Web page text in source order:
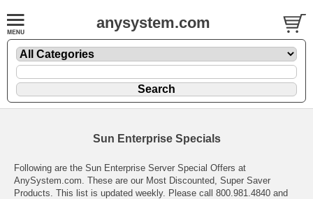
anysystem.com
Sun Enterprise Specials
Following are the Sun Enterprise Server Special Offers at
AnySystem.com. These are our Most Discounted, Super Saver
Products. This list is updated weekly. Please call 800.981.4840 and